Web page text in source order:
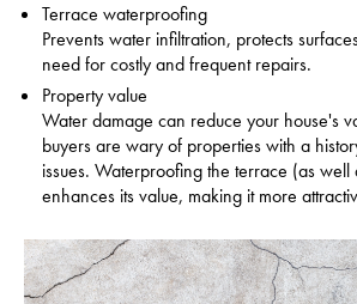
Terrace waterproofing
Prevents water infiltration, protects
need for costly and frequent repairs.
Property value
Water damage can reduce your house's
buyers are wary of properties with a
issues. Waterproofing the terrace (as well
enhances its value, making it more